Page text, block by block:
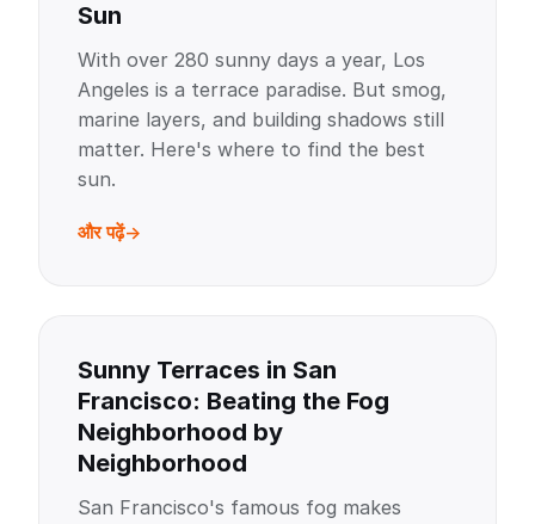
Sun
With over 280 sunny days a year, Los
Angeles is a terrace paradise. But smog,
marine layers, and building shadows still
matter. Here's where to find the best
sun.
और पढ़ें
Sunny Terraces in San
Francisco: Beating the Fog
Neighborhood by
Neighborhood
San Francisco's famous fog makes